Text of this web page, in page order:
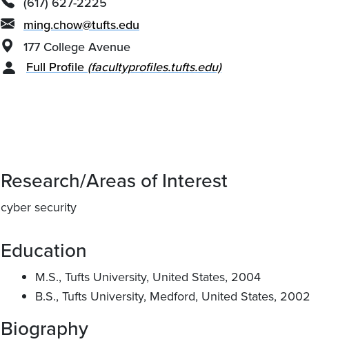
ming.chow@tufts.edu
177 College Avenue
Full Profile (facultyprofiles.tufts.edu)
Research/Areas of Interest
cyber security
Education
M.S., Tufts University, United States, 2004
B.S., Tufts University, Medford, United States, 2002
Biography